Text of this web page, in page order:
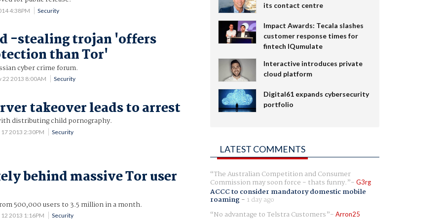
4:38PM Security
-stealing trojan 'offers
than Tor'
cyber crime forum.
22 2013 8:00AM Security
takeover leads to arrest
distributing child pornography.
17 2013 2:30PM Security
behind massive Tor user
500,000 users to 3.5 million in a month.
12 2013 1:16PM Security
its contact centre
Impact Awards: Tecala slashes
customer response times for
fintech IQumulate
Interactive introduces private
cloud platform
Digital61 expands cybersecurity
portfolio
LATEST COMMENTS
The Australian Competition and Consumer
Commission may soon force - thats funny. G3rg
ACCC to consider mandatory domestic mobile
roaming- 1 day ago
No advantage to Telstra Customers
Arron25